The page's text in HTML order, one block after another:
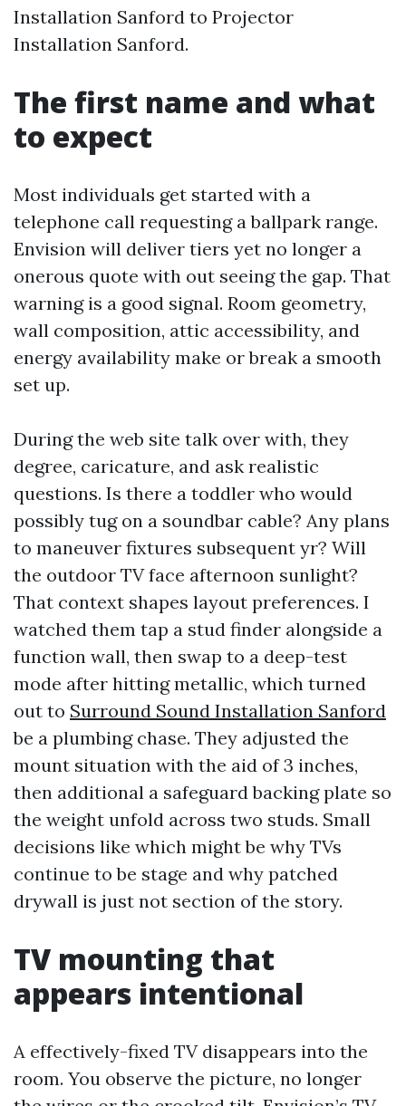
Installation Sanford to Projector
Installation Sanford.
The first name and what
to expect
Most individuals get started with a
telephone call requesting a ballpark range.
Envision will deliver tiers yet no longer a
onerous quote with out seeing the gap. That
warning is a good signal. Room geometry,
wall composition, attic accessibility, and
energy availability make or break a smooth
set up.
During the web site talk over with, they
degree, caricature, and ask realistic
questions. Is there a toddler who would
possibly tug on a soundbar cable? Any plans
to maneuver fixtures subsequent yr? Will
the outdoor TV face afternoon sunlight?
That context shapes layout preferences. I
watched them tap a stud finder alongside a
function wall, then swap to a deep-test
mode after hitting metallic, which turned
out to Surround Sound Installation Sanford
be a plumbing chase. They adjusted the
mount situation with the aid of 3 inches,
then additional a safeguard backing plate so
the weight unfold across two studs. Small
decisions like which might be why TVs
continue to be stage and why patched
drywall is just not section of the story.
TV mounting that
appears intentional
A effectively-fixed TV disappears into the
room. You observe the picture, no longer